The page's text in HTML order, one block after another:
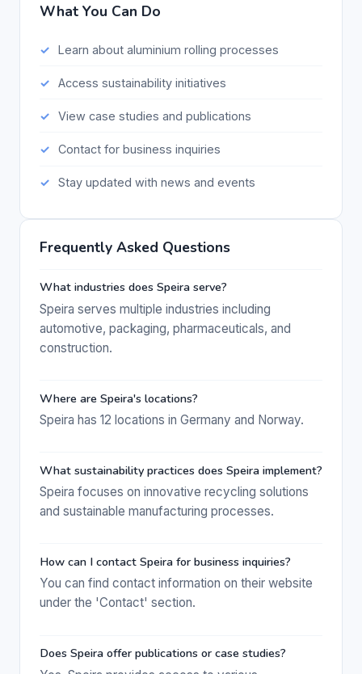
What You Can Do
Learn about aluminium rolling processes
Access sustainability initiatives
View case studies and publications
Contact for business inquiries
Stay updated with news and events
Frequently Asked Questions
What industries does Speira serve?
Speira serves multiple industries including
automotive, packaging, pharmaceuticals, and
construction.
Where are Speira's locations?
Speira has 12 locations in Germany and Norway.
What sustainability practices does Speira implement?
Speira focuses on innovative recycling solutions
and sustainable manufacturing processes.
How can I contact Speira for business inquiries?
You can find contact information on their website
under the 'Contact' section.
Does Speira offer publications or case studies?